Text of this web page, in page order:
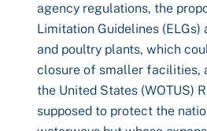
agency regulations, the
Limitation Guidelines
and poultry plants, which
closure of smaller facilities,
the United States (WOTUS)
supposed to protect the